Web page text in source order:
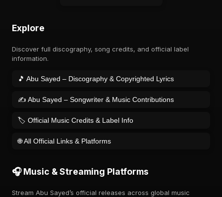
Explore
Discover full discography, song credits, and official label
information.
🎵 Abu Sayed – Discography & Copyrighted Lyrics
✍️ Abu Sayed – Songwriter & Music Contributions
🏷️ Official Music Credits & Label Info
🌐 All Official Links & Platforms
🎧 Music & Streaming Platforms
Stream Abu Sayed’s official releases across global music